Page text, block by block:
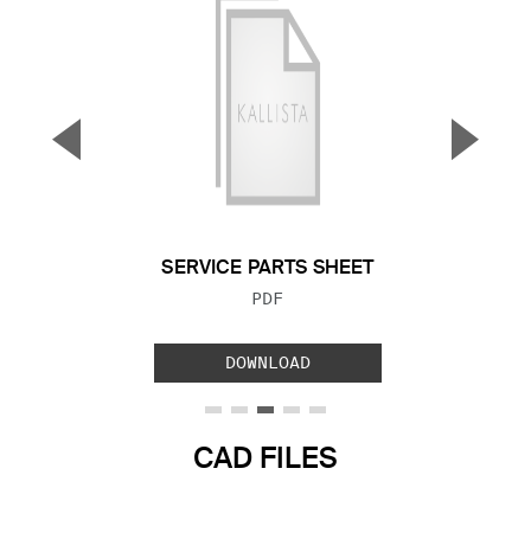
SERVICE PARTS SHEET
FILE TYPE:
PDF
DOWNLOAD
▼ ▲
CAD FILES